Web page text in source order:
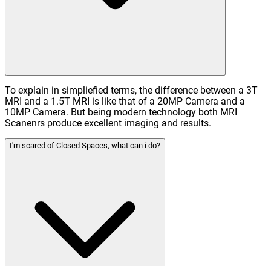
To explain in simpliefied terms, the difference between a 3T
MRI and a 1.5T MRI is like that of a 20MP Camera and a
10MP Camera. But being modern technology both MRI
Scanenrs produce excellent imaging and results.
I'm scared of Closed Spaces, what can i do?